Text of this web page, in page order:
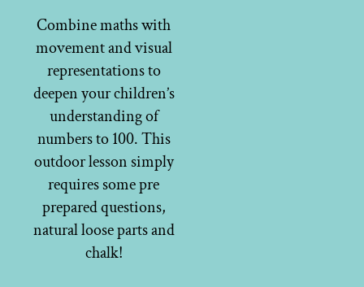
Combine maths with
movement and visual
representations to
deepen your children’s
understanding of
numbers to 100. This
outdoor lesson simply
requires some pre
prepared questions,
natural loose parts and
chalk!